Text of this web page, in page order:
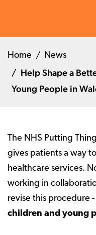
Home News
Help Shape a
Young People in
The NHS Putting
gives patients a way
healthcare services.
working in
revise this procedure
children and young